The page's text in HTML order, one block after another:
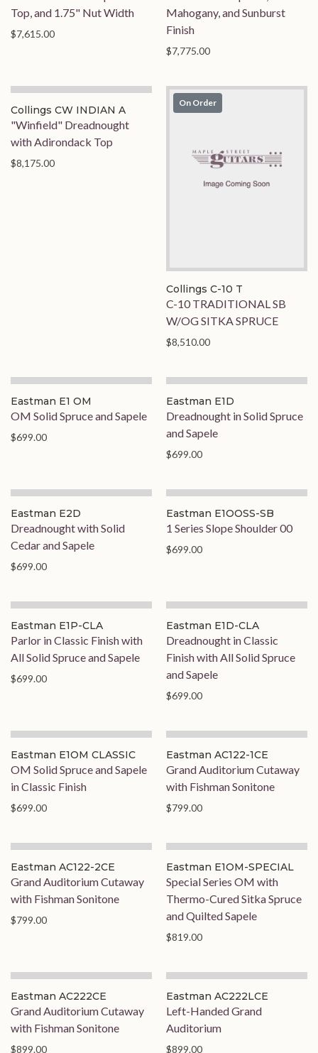
Top, and 1.75" Nut Width
$7,615.00
Mahogany, and Sunburst
Finish
$7,775.00
Collings CW INDIAN A
"Winfield" Dreadnought
with Adirondack Top
$8,175.00
On Order
Collings C-10 T
C-10 TRADITIONAL SB
W/OG SITKA SPRUCE
$8,510.00
Eastman E1 OM
OM Solid Spruce and Sapele
$699.00
Eastman E1D
Dreadnought in Solid Spruce
and Sapele
$699.00
Eastman E2D
Dreadnought with Solid
Cedar and Sapele
$699.00
Eastman E1OOSS-SB
1 Series Slope Shoulder 00
$699.00
Eastman E1P-CLA
Parlor in Classic Finish with
All Solid Spruce and Sapele
$699.00
Eastman E1D-CLA
Dreadnought in Classic
Finish with All Solid Spruce
and Sapele
$699.00
Eastman E1OM CLASSIC
OM Solid Spruce and Sapele
in Classic Finish
$699.00
Eastman AC122-1CE
Grand Auditorium Cutaway
with Fishman Sonitone
$799.00
Eastman AC122-2CE
Grand Auditorium Cutaway
with Fishman Sonitone
$799.00
Eastman E1OM-SPECIAL
Special Series OM with
Thermo-Cured Sitka Spruce
and Quilted Sapele
$819.00
Eastman AC222CE
Grand Auditorium Cutaway
with Fishman Sonitone
$899.00
Eastman AC222LCE
Left-Handed Grand
Auditorium
$899.00